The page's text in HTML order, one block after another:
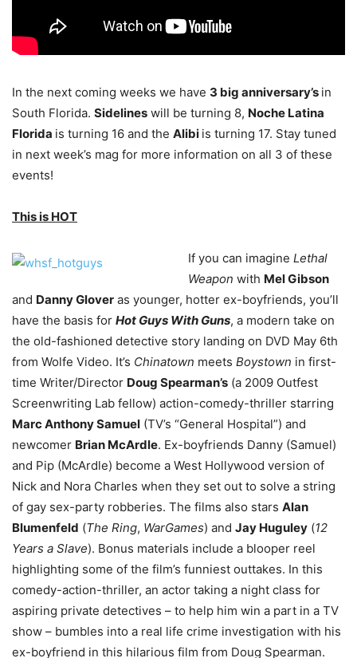
In the next coming weeks we have 3 big anniversary’s in
South Florida. Sidelines will be turning 8, Noche Latina
Florida is turning 16 and the Alibi is turning 17. Stay tuned
in next week’s mag for more information on all 3 of these
events!
This is HOT
If you can imagine Lethal
Weapon with Mel Gibson
and Danny Glover as younger, hotter ex-boyfriends, you’ll
have the basis for Hot Guys With Guns, a modern take on
the old-fashioned detective story landing on DVD May 6th
from Wolfe Video. It’s Chinatown meets Boystown in first-
time Writer/Director Doug Spearman’s (a 2009 Outfest
Screenwriting Lab fellow) action-comedy-thriller starring
Marc Anthony Samuel (TV’s “General Hospital”) and
newcomer Brian McArdle. Ex-boyfriends Danny (Samuel)
and Pip (McArdle) become a West Hollywood version of
Nick and Nora Charles when they set out to solve a string
of gay sex-party robberies. The films also stars Alan
Blumenfeld (The Ring, WarGames) and Jay Huguley (12
Years a Slave). Bonus materials include a blooper reel
highlighting some of the film’s funniest outtakes. In this
comedy-action-thriller, an actor taking a night class for
aspiring private detectives – to help him win a part in a TV
show – bumbles into a real life crime investigation with his
ex-boyfriend in this hilarious film from Doug Spearman.